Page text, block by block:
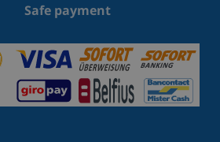
Safe payment